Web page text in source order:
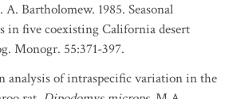
A. Bartholomew. 1985. Seasonal
in five coexisting California desert
Monogr. 55:371-397.
analysis of intraspecific variation in the